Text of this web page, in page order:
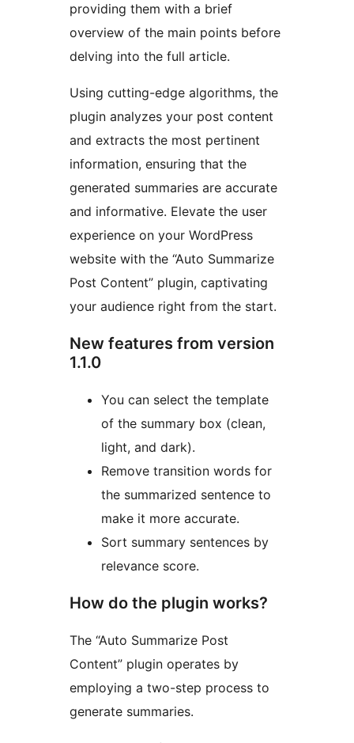
providing them with a brief
overview of the main points before
delving into the full article.
Using cutting-edge algorithms, the
plugin analyzes your post content
and extracts the most pertinent
information, ensuring that the
generated summaries are accurate
and informative. Elevate the user
experience on your WordPress
website with the “Auto Summarize
Post Content” plugin, captivating
your audience right from the start.
New features from version
1.1.0
You can select the template
of the summary box (clean,
light, and dark).
Remove transition words for
the summarized sentence to
make it more accurate.
Sort summary sentences by
relevance score.
How do the plugin works?
The “Auto Summarize Post
Content” plugin operates by
employing a two-step process to
generate summaries.